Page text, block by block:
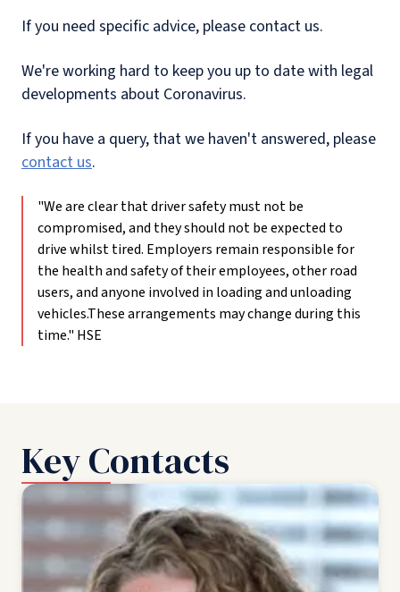
If you need specific advice, please contact us.
We're working hard to keep you up to date with legal
developments about Coronavirus.
If you have a query, that we haven't answered, please
contact us.
"We are clear that driver safety must not be
compromised, and they should not be expected to
drive whilst tired. Employers remain responsible for
the health and safety of their employees, other road
users, and anyone involved in loading and unloading
vehicles.These arrangements may change during this
time." HSE
Key Contacts